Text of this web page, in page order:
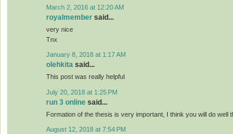
March 2, 2016 at 12:20 AM
royalmember said...
very nice
Tnx
January 8, 2018 at 1:17 AM
olehkita said...
This post was really helpful
July 20, 2018 at 1:25 PM
run 3 online said...
Formation of the thesis is very important, I think you will do well
August 12, 2018 at 7:54 PM